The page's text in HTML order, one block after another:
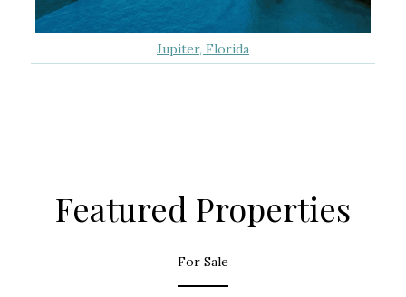
Jupiter, Florida
Featured Properties
For Sale